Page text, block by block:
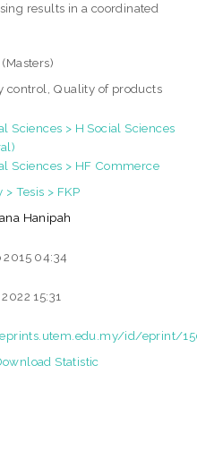
results in a coordinated
control, Quality of products
Sciences > H Social Sciences
Sciences > HF Commerce
> Tesis > FKP
Hanipah
2015 04:34
15:31
id/eprint/
Statistic